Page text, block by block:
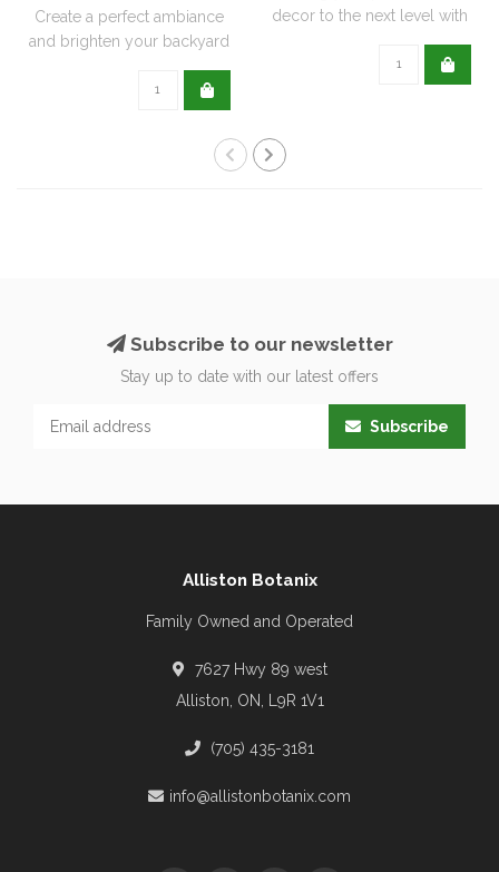
Create a perfect ambiance
and brighten your backyard
decor to the next level with
Subscribe to our newsletter
Stay up to date with our latest offers
Subscribe
Alliston Botanix
Family Owned and Operated
7627 Hwy 89 west
Alliston, ON, L9R 1V1
(705) 435-3181
info@allistonbotanix.com